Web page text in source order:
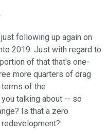
following up again on
2019. Just with regard to
of that that's one-
more quarters of drag
terms of the
talking about -- so
Is that a zero